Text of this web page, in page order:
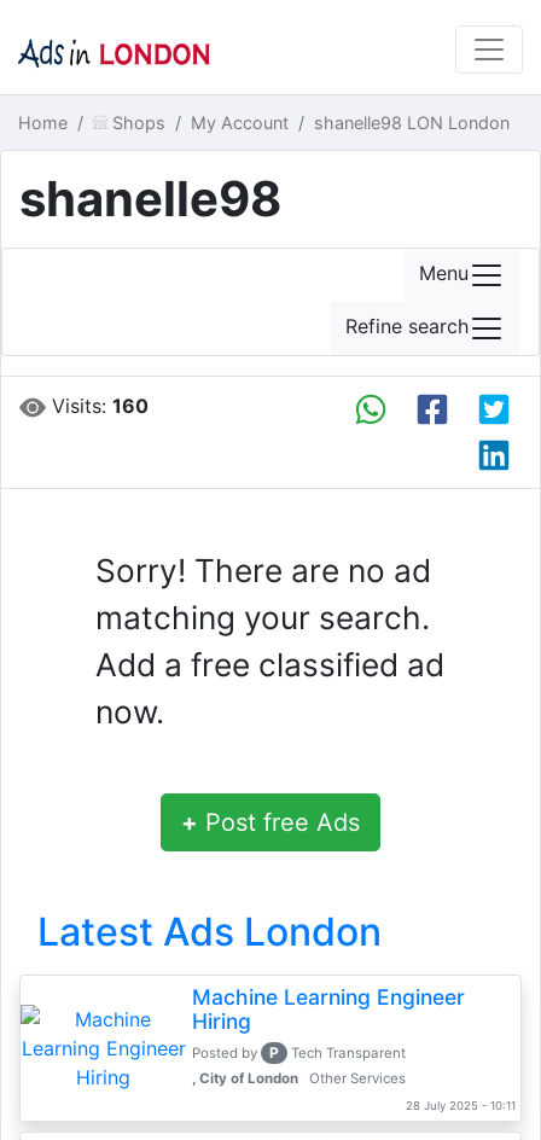
Home Shops My Account shanelle98 LON London
shanelle98
Visits:160
Sorry! There are no ad
matching your search.
Add a free classified ad
now.
+ Post free Ads
Latest Ads London
Machine Learning Engineer
Hiring
Posted by P
Tech Transparent
, City of London
Other Services
28 July 2025 - 10:11
Menu
Refine search